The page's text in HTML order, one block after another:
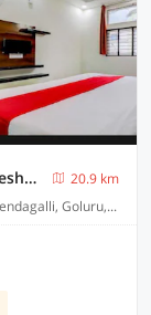
Hotel O Nanjangudu Formerly Ankanatheshwara Residency
20.9 km
Narayana Swamy Temple, Nanjanagudu Bypass, Bendagalli, Goluru, Nanjanagudu Taluk, Mysuru District